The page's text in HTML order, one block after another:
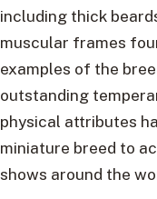
including thick
muscular frames
examples of the
outstanding
physical attributes
miniature breed to
shows around the